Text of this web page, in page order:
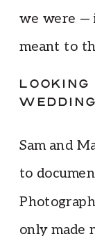
we were —
meant to
Sam and
to
only made